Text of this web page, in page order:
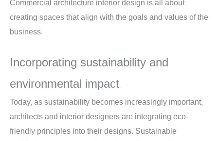
Commercial architecture interior design is all about
creating spaces that align with the goals and values of the
business.
Incorporating sustainability and
environmental impact
Today, as sustainability becomes increasingly important,
architects and interior designers are integrating eco-
friendly principles into their designs. Sustainable